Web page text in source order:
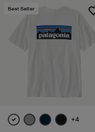
Filter by
Color
Features & Processes
Best Seller
+4